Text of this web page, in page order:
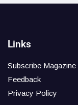
Links
Subscribe Magazine
Feedback
Privacy Policy